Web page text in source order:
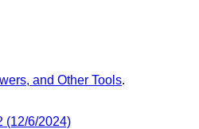
and Other Tools.
(12/6/2024)